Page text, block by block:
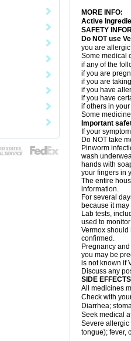
MORE INFO:
Active
SAFETY
Do NOT use
you are
Some medical
if any of the
if you are
if you are
if you have
if you have
if others in
Some
Important
If your
Do NOT take
Pinworm
wash
hands with
your fingers in
The entire
information.
For several
because it
Lab tests,
used to
Vermox
confirmed.
Pregnancy
you may be
is not known if
Discuss any
SIDE EFFECTS
All medicines
Check with
Diarrhea;
Seek medical
Severe allergic
tongue); fever,